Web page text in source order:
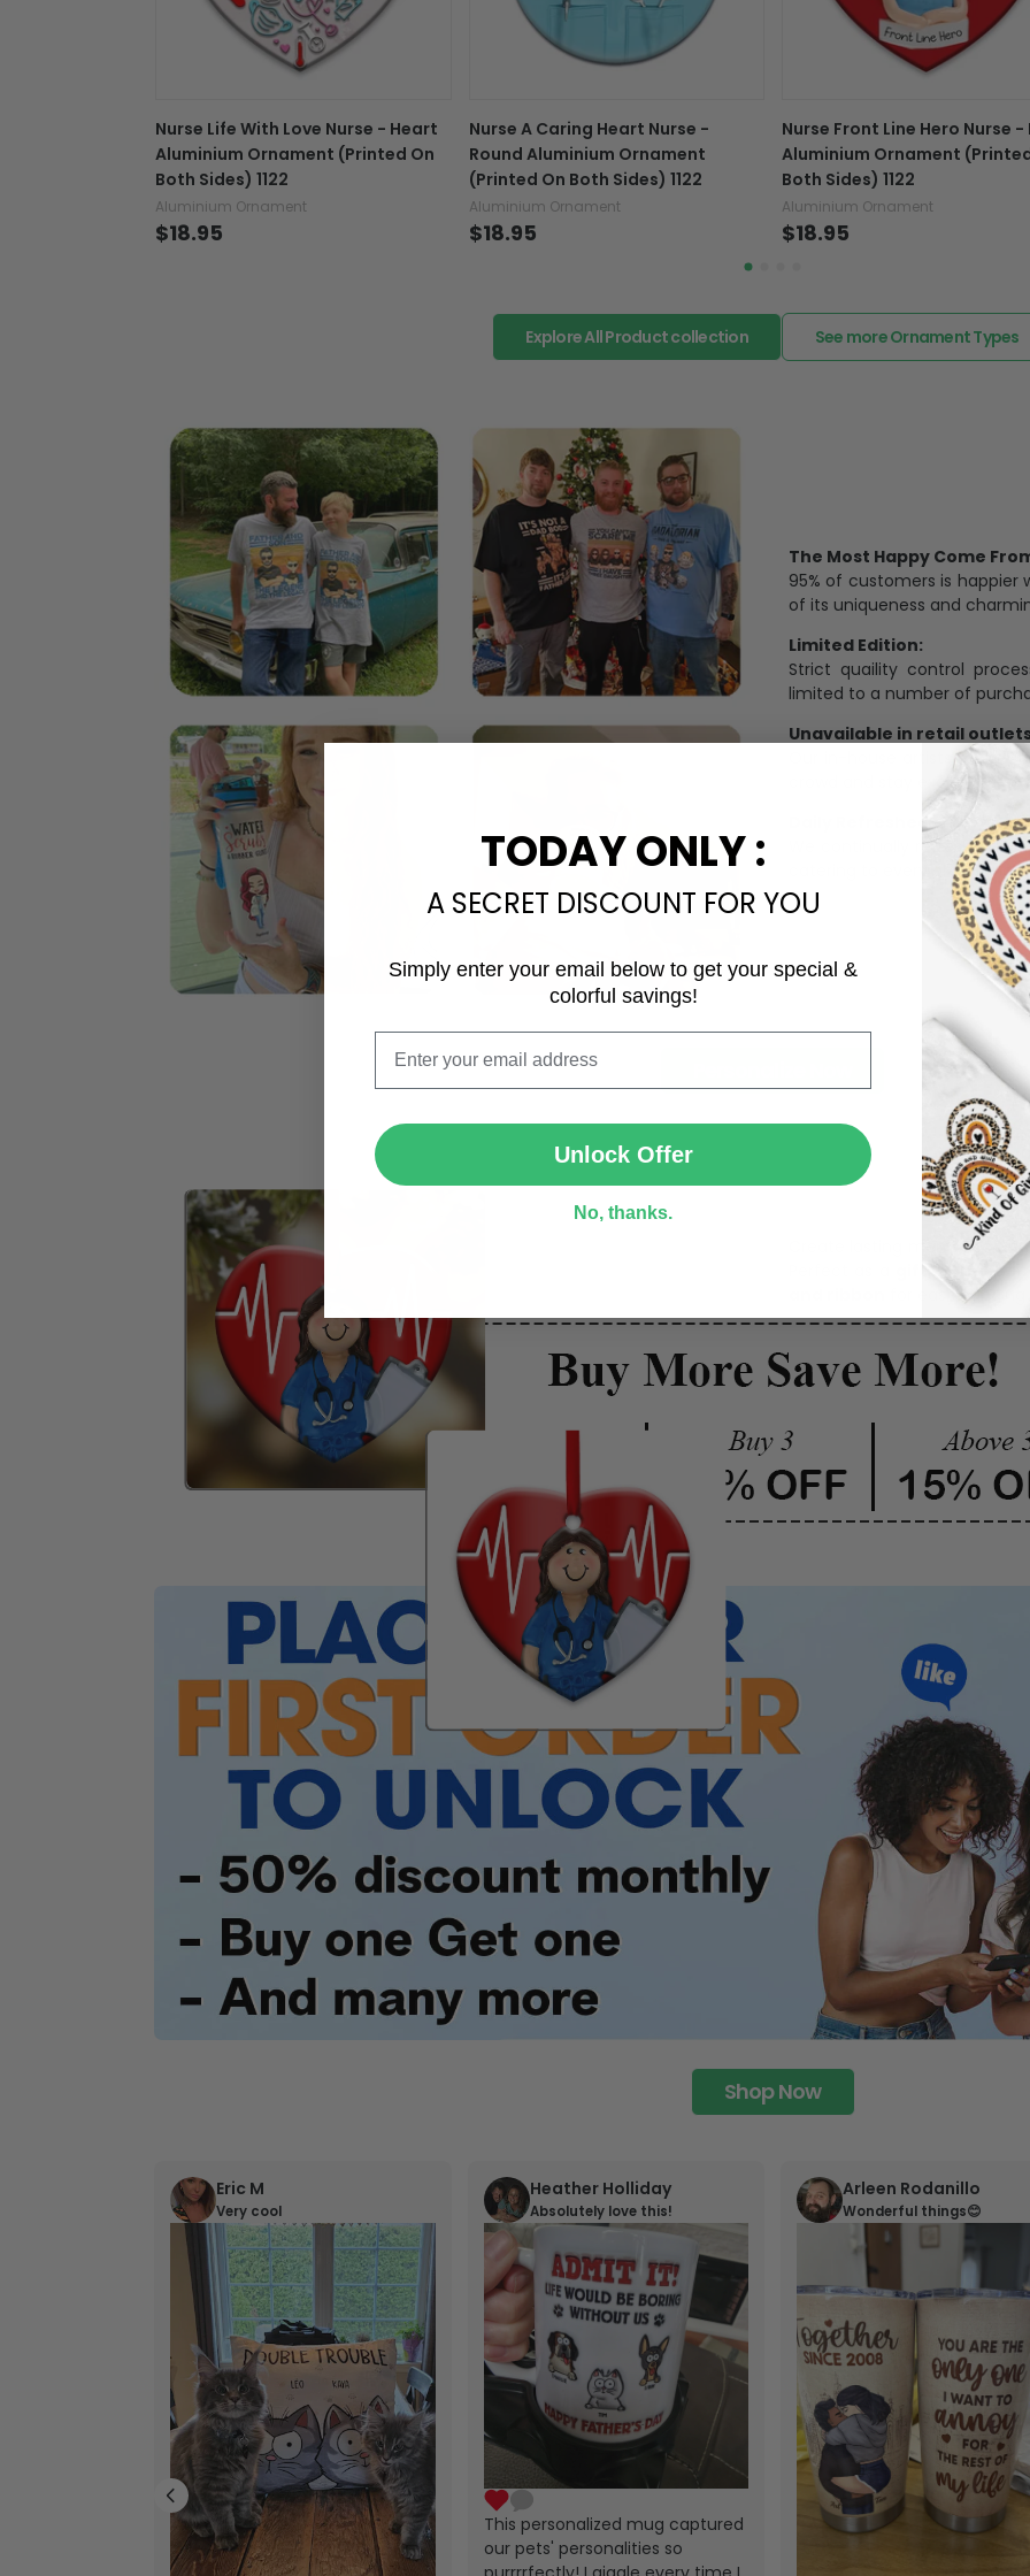
replacement or refund.
In case you put the
your mind about
want to up/down size,
exchange your items at
Nurse Life With Love Nurse - Heart
Aluminium Ornament (Printed On
Both Sides) 1122
Aluminium Ornament
$18.95
Nurse A Caring Heart Nurse -
Round Aluminium Ornament
(Printed On Both Sides) 1122
Aluminium Ornament
$18.95
Nurse Front Line Hero Nurse
Aluminium Ornament
Both Sides) 1122
Aluminium Ornament
$18.95
Explore All Product collection See more Ornament Types
The Most Happy Come
95% of customers is
of its uniqueness and
Limited Edition:
Strict quaility control
limited to a number of
Unavailable in retail
Our in-house artists make
crowd and stay exclusive.
Daily Refreshed:
We continually refresh our
catering to every preference
One
Create lasting memories with
gift, home
for easy
Shop Now
Eric M
Very cool
Heather Holliday
Absolutely love this!
This personalized mug captured
our pets' personalities so
Arleen Rodanillo
Wonderful things😊
Email
SUBMIT
TODAY ONLY :
A SECRET DISCOUNT FOR YOU
Simply enter your email below to get your special &
colorful savings!
Unlock Offer
No, thanks.